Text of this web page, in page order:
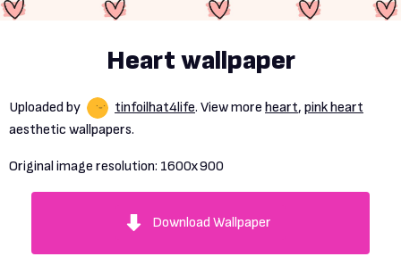
Heart wallpaper
Uploaded by tinfoilhat4life. View more heart, pink heart
aesthetic wallpapers.
Original image resolution: 1600x900
Download Wallpaper